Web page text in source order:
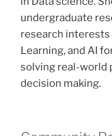
undergraduate
research interests
Learning, and AI
solving real-world
decision making.